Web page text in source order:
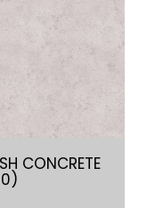
CONCRETE